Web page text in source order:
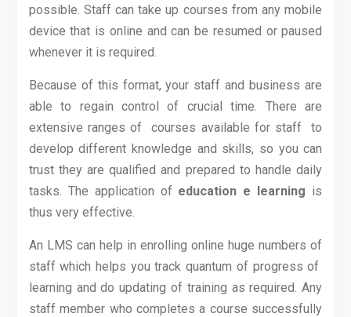
possible. Staff can take up courses from any mobile
device that is online and can be resumed or paused
whenever it is required.
Because of this format, your staff and business are
able to regain control of crucial time. There are
extensive ranges of courses available for staff to
develop different knowledge and skills, so you can
trust they are qualified and prepared to handle daily
tasks. The application of education e learning is
thus very effective.
An LMS can help in enrolling online huge numbers of
staff which helps you track quantum of progress of
learning and do updating of training as required. Any
staff member who completes a course successfully